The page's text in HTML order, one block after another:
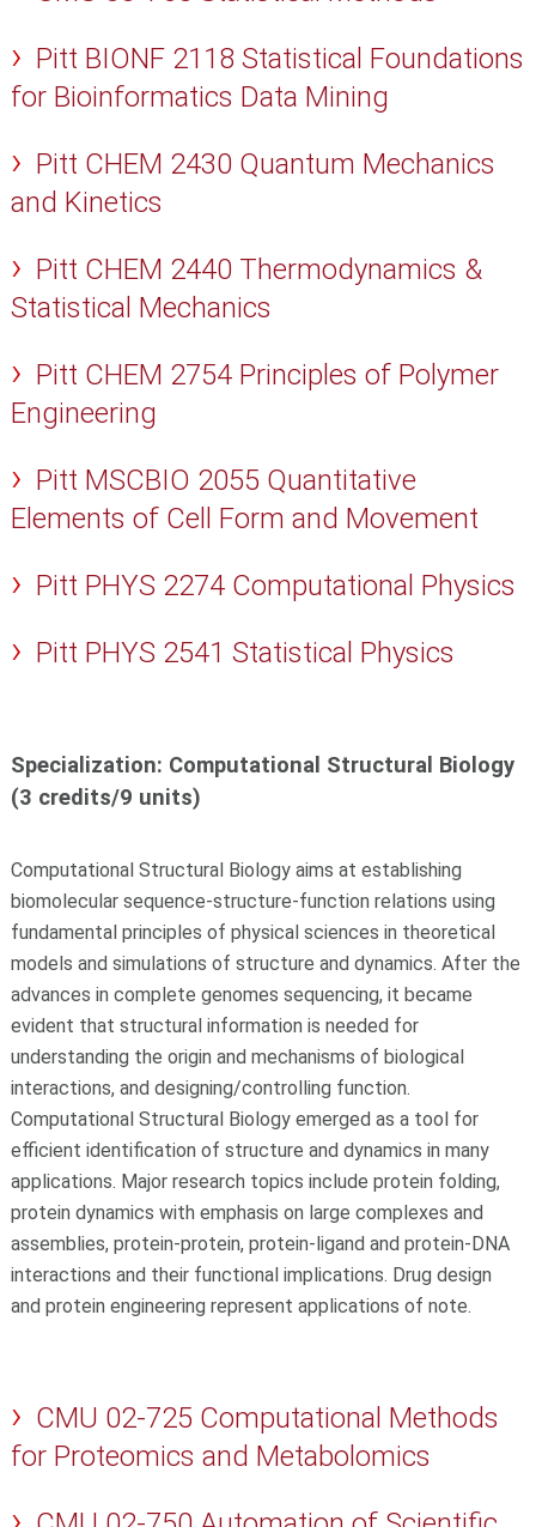
Pitt BIONF 2118 Statistical Foundations
for Bioinformatics Data Mining
Pitt CHEM 2430 Quantum Mechanics
and Kinetics
Pitt CHEM 2440 Thermodynamics &
Statistical Mechanics
Pitt CHEM 2754 Principles of Polymer
Engineering
Pitt MSCBIO 2055 Quantitative
Elements of Cell Form and Movement
Pitt PHYS 2274 Computational Physics
Pitt PHYS 2541 Statistical Physics
Specialization: Computational Structural Biology
(3 credits/9 units)
Computational Structural Biology aims at establishing
biomolecular sequence-structure-function relations using
fundamental principles of physical sciences in theoretical
models and simulations of structure and dynamics. After the
advances in complete genomes sequencing, it became
evident that structural information is needed for
understanding the origin and mechanisms of biological
interactions, and designing/controlling function.
Computational Structural Biology emerged as a tool for
efficient identification of structure and dynamics in many
applications. Major research topics include protein folding,
protein dynamics with emphasis on large complexes and
assemblies, protein-protein, protein-ligand and protein-DNA
interactions and their functional implications. Drug design
and protein engineering represent applications of note.
CMU 02-725 Computational Methods
for Proteomics and Metabolomics